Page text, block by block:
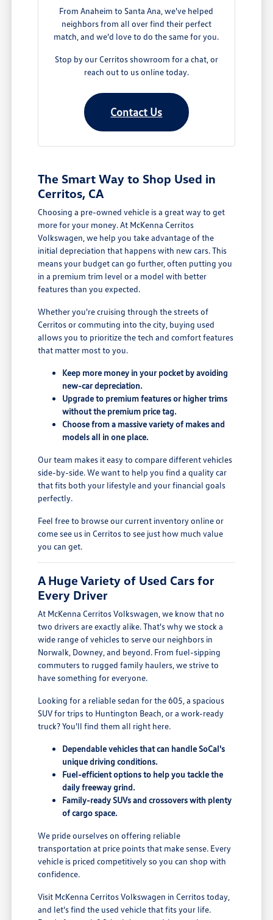
From Anaheim to Santa Ana, we've helped
neighbors from all over find their perfect
match, and we'd love to do the same for you.
Stop by our Cerritos showroom for a chat, or
reach out to us online today.
Contact Us
The Smart Way to Shop Used in
Cerritos, CA
Choosing a pre-owned vehicle is a great way to get
more for your money. At McKenna Cerritos
Volkswagen, we help you take advantage of the
initial depreciation that happens with new cars. This
means your budget can go further, often putting you
in a premium trim level or a model with better
features than you expected.
Whether you're cruising through the streets of
Cerritos or commuting into the city, buying used
allows you to prioritize the tech and comfort features
that matter most to you.
Keep more money in your pocket by avoiding
new-car depreciation.
Upgrade to premium features or higher trims
without the premium price tag.
Choose from a massive variety of makes and
models all in one place.
Our team makes it easy to compare different vehicles
side-by-side. We want to help you find a quality car
that fits both your lifestyle and your financial goals
perfectly.
Feel free to browse our current inventory online or
come see us in Cerritos to see just how much value
you can get.
A Huge Variety of Used Cars for
Every Driver
At McKenna Cerritos Volkswagen, we know that no
two drivers are exactly alike. That's why we stock a
wide range of vehicles to serve our neighbors in
Norwalk, Downey, and beyond. From fuel-sipping
commuters to rugged family haulers, we strive to
have something for everyone.
Looking for a reliable sedan for the 605, a spacious
SUV for trips to Huntington Beach, or a work-ready
truck? You'll find them all right here.
Dependable vehicles that can handle SoCal's
unique driving conditions.
Fuel-efficient options to help you tackle the
daily freeway grind.
Family-ready SUVs and crossovers with plenty
of cargo space.
We pride ourselves on offering reliable
transportation at price points that make sense. Every
vehicle is priced competitively so you can shop with
confidence.
Visit McKenna Cerritos Volkswagen in Cerritos today,
and let's find the used vehicle that fits your life.